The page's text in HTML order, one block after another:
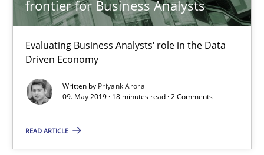
frontier for Business Analysts
Evaluating Business Analysts‘ role in the Data
Driven Economy
Written by Priyank Arora
09. May 2019 · 18 minutes read · 2 Comments
READ ARTICLE
Priyank Arora
09.05.2019
18 minutes